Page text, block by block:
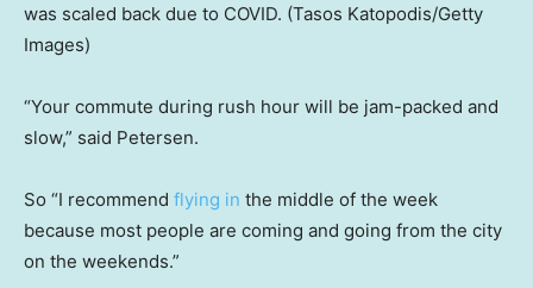
was scaled back due to COVID. (Tasos Katopodis/Getty
Images)
“Your commute during rush hour will be jam-packed and
slow,” said Petersen.
So “I recommend flying in the middle of the week
because most people are coming and going from the city
on the weekends.”